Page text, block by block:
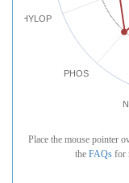
PHOS
PHYLOP
Place the mouse pointer
the FAQs for